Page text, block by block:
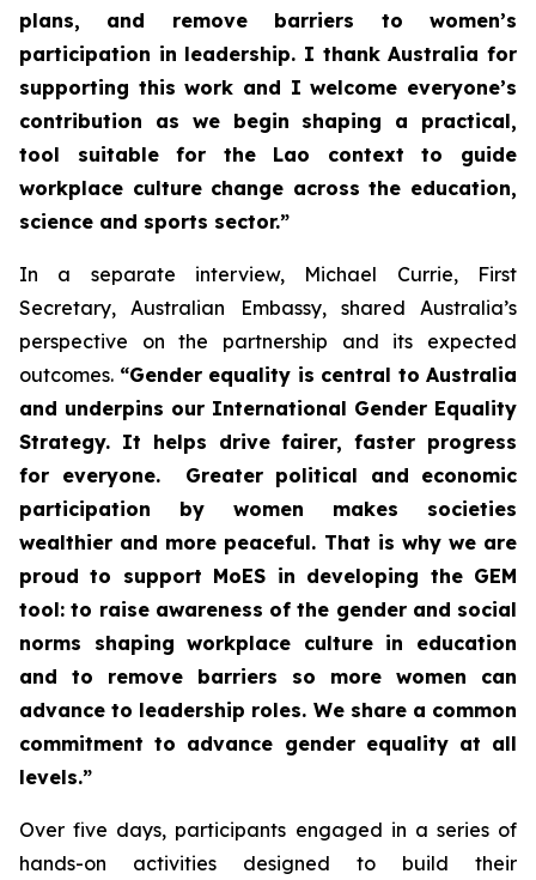
plans, and remove barriers to women’s
participation in leadership. I thank Australia for
supporting this work and I welcome everyone’s
contribution as we begin shaping a practical,
tool suitable for the Lao context to guide
workplace culture change across the education,
science and sports sector.”
In a separate interview, Michael Currie, First
Secretary, Australian Embassy, shared Australia’s
perspective on the partnership and its expected
outcomes. “Gender equality is central to Australia
and underpins our International Gender Equality
Strategy. It helps drive fairer, faster progress
for everyone. Greater political and economic
participation by women makes societies
wealthier and more peaceful. That is why we are
proud to support MoES in developing the GEM
tool: to raise awareness of the gender and social
norms shaping workplace culture in education
and to remove barriers so more women can
advance to leadership roles. We share a common
commitment to advance gender equality at all
levels.”
Over five days, participants engaged in a series of
hands-on activities designed to build their